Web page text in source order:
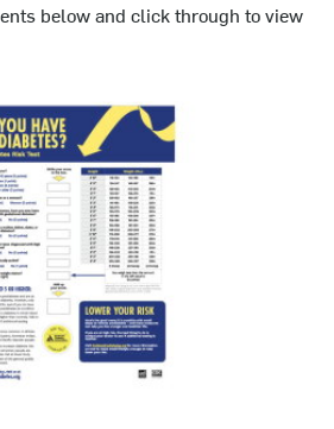
below and click through to view